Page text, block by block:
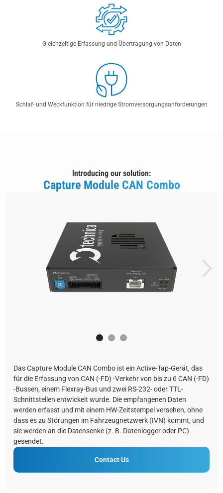
Gleichzeitige Erfassung und Übertragung von Daten
Schlaf- und Weckfunktion für niedrige Stromversorgungsanforderungen
Introducing our solution:
Capture Module CAN Combo
Das Capture Module CAN Combo ist ein Active-Tap-Gerät, das
für die Erfassung von CAN (-FD) -Verkehr von bis zu 6 CAN (-FD)
-Bussen, einem Flexray-Bus und zwei RS-232- oder TTL-
Schnittstellen entwickelt wurde. Die empfangenen Daten
werden erfasst und mit einem HW-Zeitstempel versehen, ohne
dass es zu Störungen im Fahrzeugnetzwerk (IVN) kommt, und
sie werden an die Datensenke (z. B. Datenlogger oder PC)
gesendet.
Contact Us